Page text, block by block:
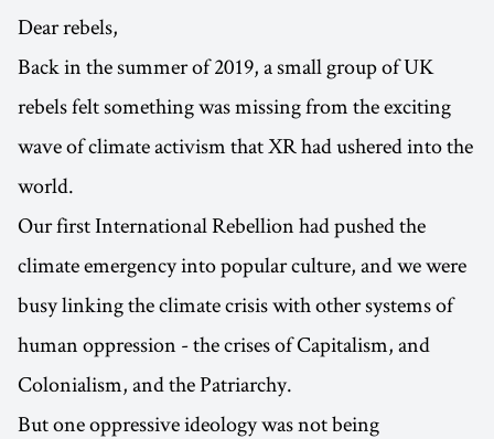
Dear rebels,
Back in the summer of 2019, a small group of UK
rebels felt something was missing from the exciting
wave of climate activism that XR had ushered into the
world.
Our first International Rebellion had pushed the
climate emergency into popular culture, and we were
busy linking the climate crisis with other systems of
human oppression - the crises of Capitalism, and
Colonialism, and the Patriarchy.
But one oppressive ideology was not being